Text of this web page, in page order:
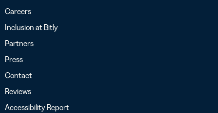
Careers
Inclusion at Bitly
Partners
Press
Contact
Reviews
Accessibility Report